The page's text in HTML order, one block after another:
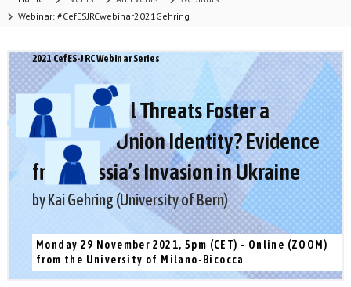
Webinar: #CefESJRCwebinar2021Gehring
2021 CefES-JRC Webinar Series
Can External Threats Foster a
European Union Identity? Evidence
from Russia’s Invasion in Ukraine
by Kai Gehring (University of Bern)
Monday 29 November 2021, 5pm (CET) - Online (ZOOM)
from the University of Milano-Bicocca